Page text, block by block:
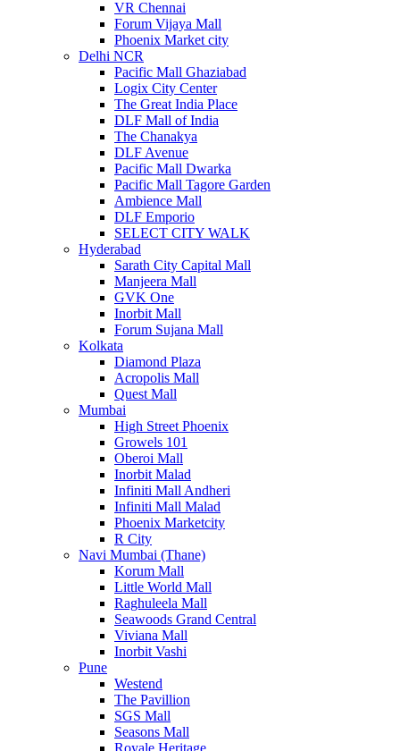
VR Chennai
Forum Vijaya Mall
Phoenix Market city
Delhi NCR
Pacific Mall Ghaziabad
Logix City Center
The Great India Place
DLF Mall of India
The Chanakya
DLF Avenue
Pacific Mall Dwarka
Pacific Mall Tagore Garden
Ambience Mall
DLF Emporio
SELECT CITY WALK
Hyderabad
Sarath City Capital Mall
Manjeera Mall
GVK One
Inorbit Mall
Forum Sujana Mall
Kolkata
Diamond Plaza
Acropolis Mall
Quest Mall
Mumbai
High Street Phoenix
Growels 101
Oberoi Mall
Inorbit Malad
Infiniti Mall Andheri
Infiniti Mall Malad
Phoenix Marketcity
R City
Navi Mumbai (Thane)
Korum Mall
Little World Mall
Raghuleela Mall
Seawoods Grand Central
Viviana Mall
Inorbit Vashi
Pune
Westend
The Pavillion
SGS Mall
Seasons Mall
Royale Heritage